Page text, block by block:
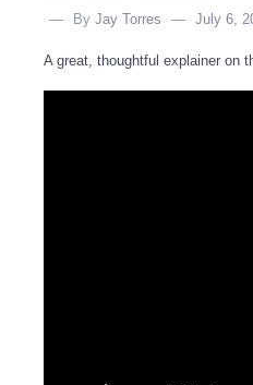
By Jay Torres July 6,
A great, thoughtful explainer on